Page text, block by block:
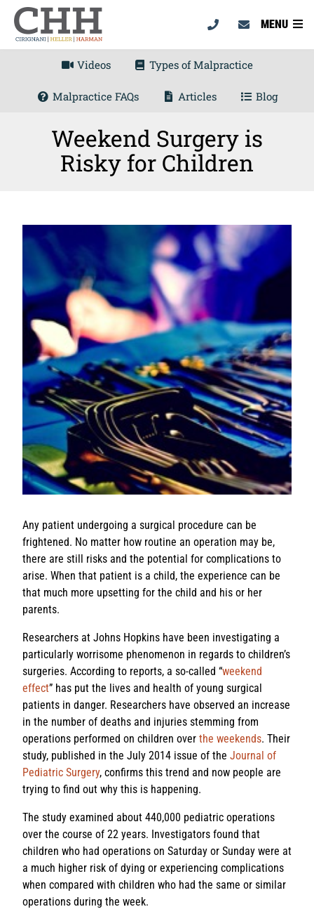
MENU
Videos Types of Malpractice
Malpractice FAQs Articles Blog
Weekend Surgery is
Risky for Children
Any patient undergoing a surgical procedure can be
frightened. No matter how routine an operation may be,
there are still risks and the potential for complications to
arise. When that patient is a child, the experience can be
that much more upsetting for the child and his or her
parents.
Researchers at Johns Hopkins have been investigating a
particularly worrisome phenomenon in regards to children’s
surgeries. According to reports, a so-called “weekend
effect” has put the lives and health of young surgical
patients in danger. Researchers have observed an increase
in the number of deaths and injuries stemming from
operations performed on children over the weekends. Their
study, published in the July 2014 issue of the Journal of
Pediatric Surgery, confirms this trend and now people are
trying to find out why this is happening.
The study examined about 440,000 pediatric operations
over the course of 22 years. Investigators found that
children who had operations on Saturday or Sunday were at
a much higher risk of dying or experiencing complications
when compared with children who had the same or similar
operations during the week.